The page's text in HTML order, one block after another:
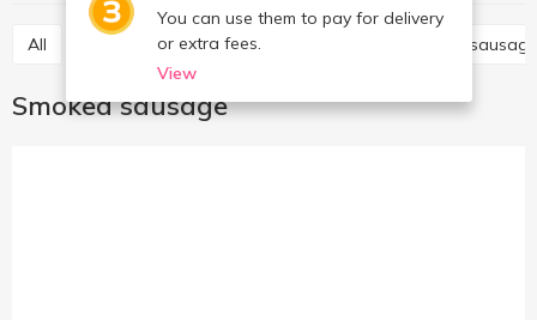
You can use them to pay for delivery
or extra fees.
View
All Boiled sausage Dried sausage
Smoked sausage